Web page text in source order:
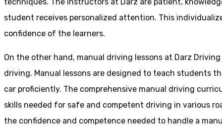
student receives personalized attention. This
confidence of the learners.
On the other hand, manual driving lessons at Darz
driving. Manual lessons are designed to teach students
car proficiently. The comprehensive manual driving
skills needed for safe and competent driving in various
the confidence and competence needed to handle a